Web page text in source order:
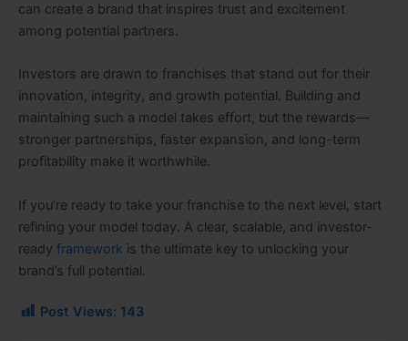
can create a brand that inspires trust and excitement
among potential partners.
Investors are drawn to franchises that stand out for their
innovation, integrity, and growth potential. Building and
maintaining such a model takes effort, but the rewards—
stronger partnerships, faster expansion, and long-term
profitability make it worthwhile.
If you’re ready to take your franchise to the next level, start
refining your model today. A clear, scalable, and investor-
ready framework is the ultimate key to unlocking your
brand’s full potential.
Post Views: 143